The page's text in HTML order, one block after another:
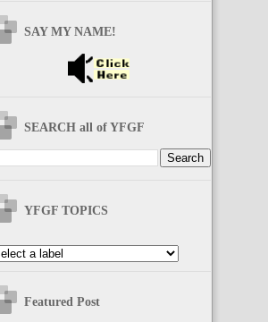
SAY MY NAME!
SEARCH all of YFGF
YFGF TOPICS
Featured Post